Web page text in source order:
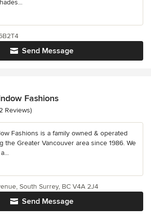
Send Message
Fashions
of 5 stars
Reviews)
Fashions is a family owned & operated
the Greater Vancouver area since 1986. We
Send Message
South Surrey, BC V4A 2J4